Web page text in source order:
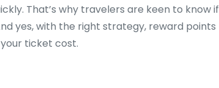
That’s why travelers are keen to know if
yes, with the right strategy, reward points
ticket cost.